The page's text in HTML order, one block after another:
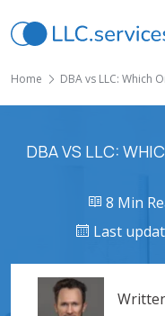
Home DBA vs LLC: Which
DBA VS LLC:
8 Min
Last